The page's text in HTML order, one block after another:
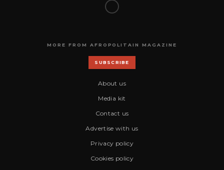
MORE FROM AFROPOLITAIN MAGAZINE
SUBSCRIBE
About us
Media kit
Contact us
Advertise with us
Privacy policy
Cookies policy